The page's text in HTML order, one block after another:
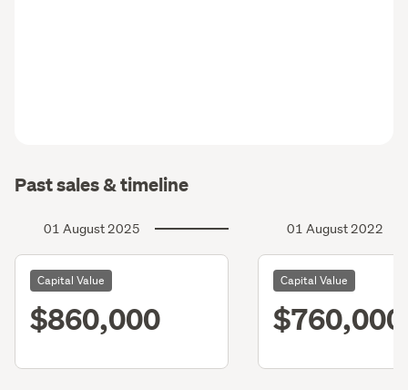
Past sales & timeline
01 August 2025
Capital Value
$860,000
01 August 2022
Capital Value
$760,000